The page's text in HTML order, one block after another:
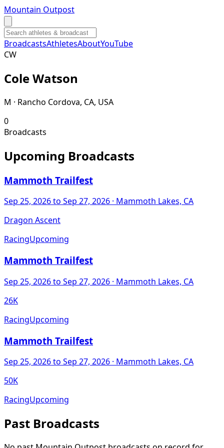
Mountain Outpost
BroadcastsAthletesAboutYouTube
CW
ColeWatson
M · Rancho Cordova, CA, USA
0
Broadcasts
Upcoming Broadcasts
Mammoth Trailfest
Sep 25, 2026to Sep 27, 2026 · Mammoth Lakes, CA
Dragon Ascent
RacingUpcoming
Mammoth Trailfest
Sep 25, 2026to Sep 27, 2026 · Mammoth Lakes, CA
26K
RacingUpcoming
Mammoth Trailfest
Sep 25, 2026to Sep 27, 2026 · Mammoth Lakes, CA
50K
RacingUpcoming
Past Broadcasts